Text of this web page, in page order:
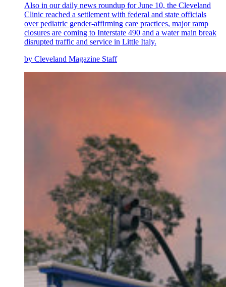
Also in our daily news roundup for June 10, the Cleveland
Clinic reached a settlement with federal and state officials
over pediatric gender-affirming care practices, major ramp
closures are coming to Interstate 490 and a water main break
disrupted traffic and service in Little Italy.
by Cleveland Magazine Staff